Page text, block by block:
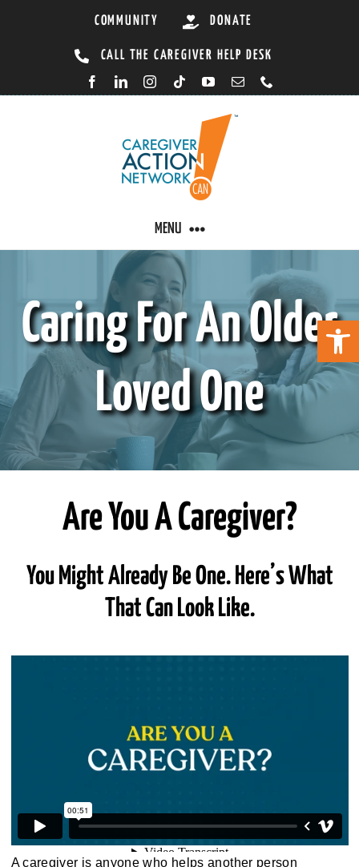
COMMUNITY DONATE
CALL THE CAREGIVER HELP DESK
MENU
CARING BY CONDITION
CAREGIVER RESOURCES
ABOUT CAN
STAY CONNECTED
Caring For An Older
Loved One
Are You A Caregiver?
You Might Already Be One. Here’s What
That Can Look Like.
A caregiver is anyone who helps another person